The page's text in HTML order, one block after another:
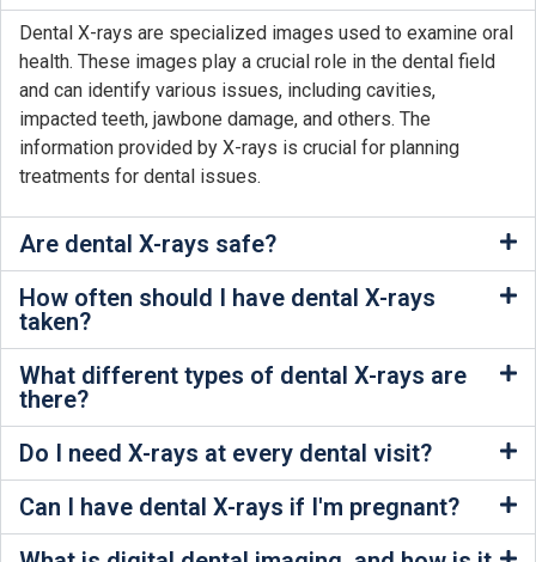
Dental X-rays are specialized images used to examine oral
health. These images play a crucial role in the dental field
and can identify various issues, including cavities,
impacted teeth, jawbone damage, and others. The
information provided by X-rays is crucial for planning
treatments for dental issues.
Are dental X-rays safe?
How often should I have dental X-rays
taken?
What different types of dental X-rays are
there?
Do I need X-rays at every dental visit?
Can I have dental X-rays if I'm pregnant?